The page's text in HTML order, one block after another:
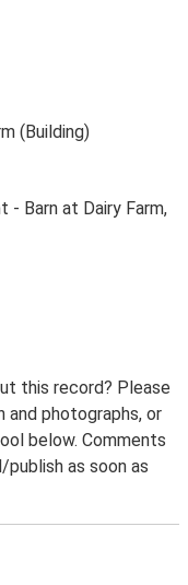
(Building)
- Barn at Dairy Farm,
this record? Please
photographs, or
below. Comments
as soon as